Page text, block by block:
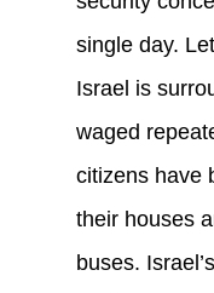
single day.
Israel is
waged
citizens have
their houses
buses.